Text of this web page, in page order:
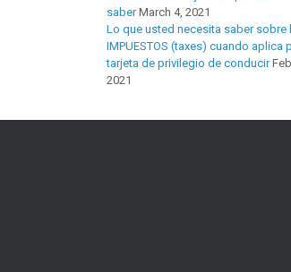
saber March 4, 2021
Lo que usted necesita saber sobre
IMPUESTOS (taxes) cuando aplica
tarjeta de privilegio de conducir
2021